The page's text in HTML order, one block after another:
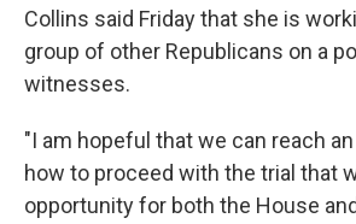
Collins said Friday that she is
group of other Republicans on a
witnesses.
"I am hopeful that we can reach
how to proceed with the trial that
opportunity for both the House